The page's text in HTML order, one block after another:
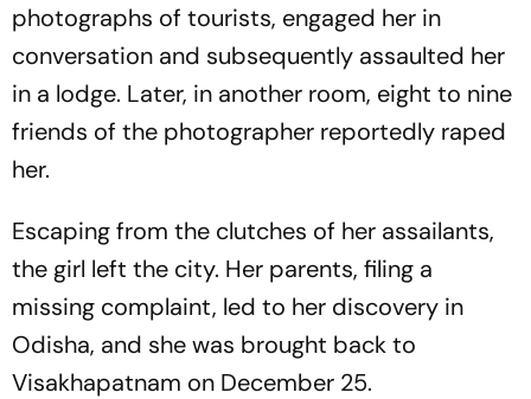
photographs of tourists, engaged her in
conversation and subsequently assaulted her
in a lodge. Later, in another room, eight to nine
friends of the photographer reportedly raped
her.
Escaping from the clutches of her assailants,
the girl left the city. Her parents, filing a
missing complaint, led to her discovery in
Odisha, and she was brought back to
Visakhapatnam on December 25.